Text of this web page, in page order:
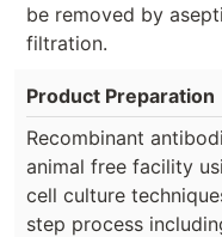
be removed by
filtration.
Product Preparation
Recombinant
animal free facility
cell culture
step process